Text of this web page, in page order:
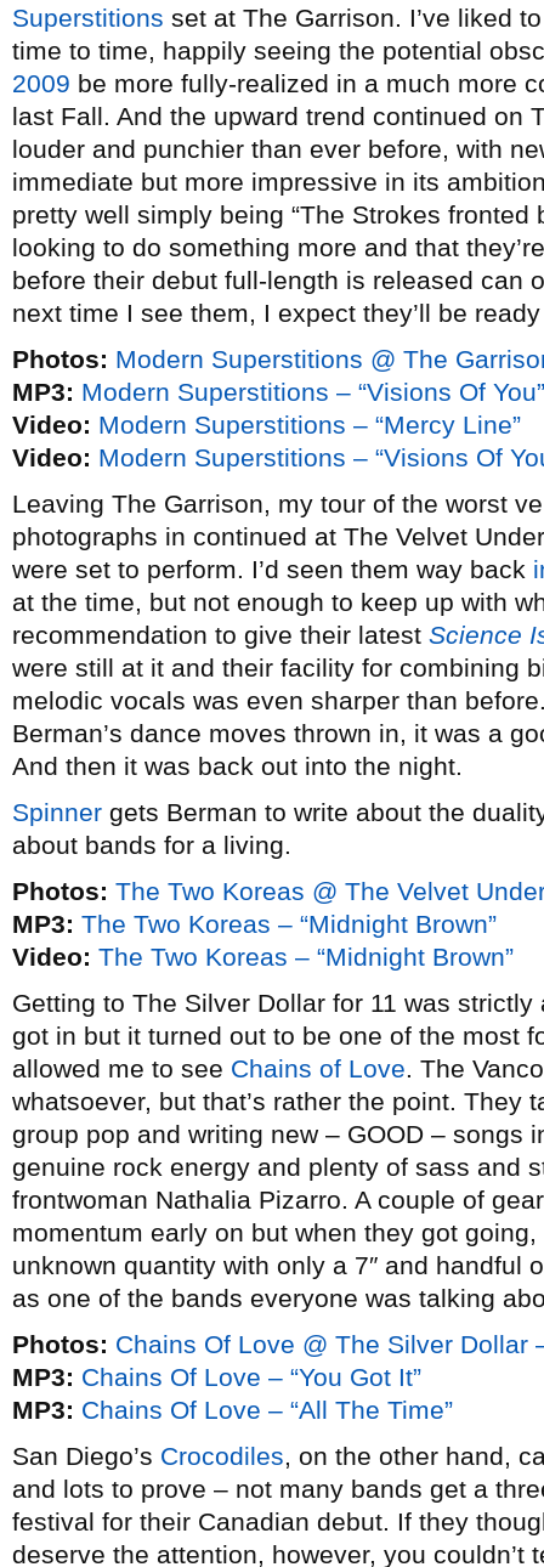
Superstitions set at The Garrison. I’ve liked
time to time, happily seeing the potential
2009 be more fully-realized in a much more
last Fall. And the upward trend continued on
louder and punchier than ever before, with
immediate but more impressive in its
pretty well simply being “The Strokes fronted
looking to do something more and that
before their debut full-length is released can
next time I see them, I expect they’ll be
Photos: Modern Superstitions @ The
MP3: Modern Superstitions – “Visions Of You”
Video: Modern Superstitions – “Mercy Line”
Video: Modern Superstitions – “Visions Of
Leaving The Garrison, my tour of the worst
photographs in continued at The Velvet
were set to perform. I’d seen them way back
at the time, but not enough to keep up with
recommendation to give their latest Science
were still at it and their facility for combining
melodic vocals was even sharper than
Berman’s dance moves thrown in, it was a
And then it was back out into the night.
Spinner gets Berman to write about the
about bands for a living.
Photos: The Two Koreas @ The Velvet
MP3: The Two Koreas – “Midnight Brown”
Video: The Two Koreas – “Midnight Brown”
Getting to The Silver Dollar for 11 was
got in but it turned out to be one of the most
allowed me to see Chains of Love. The
whatsoever, but that’s rather the point. They
group pop and writing new – GOOD – songs
genuine rock energy and plenty of sass and
frontwoman Nathalia Pizarro. A couple of
momentum early on but when they got
unknown quantity with only a 7″ and handful
as one of the bands everyone was talking
Photos: Chains Of Love @ The Silver Dollar
MP3: Chains Of Love – “You Got It”
MP3: Chains Of Love – “All The Time”
San Diego’s Crocodiles, on the other hand,
and lots to prove – not many bands get a
festival for their Canadian debut. If they
deserve the attention, however, you couldn’t